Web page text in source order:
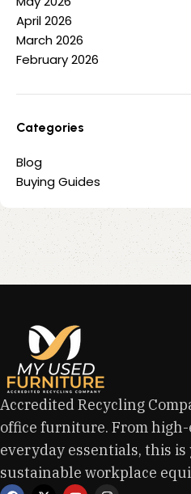
April 2026
March 2026
February 2026
Categories
Blog
Buying Guides
Accredited Recycling
office furniture. From
everyday essentials, this
sustainable workplace